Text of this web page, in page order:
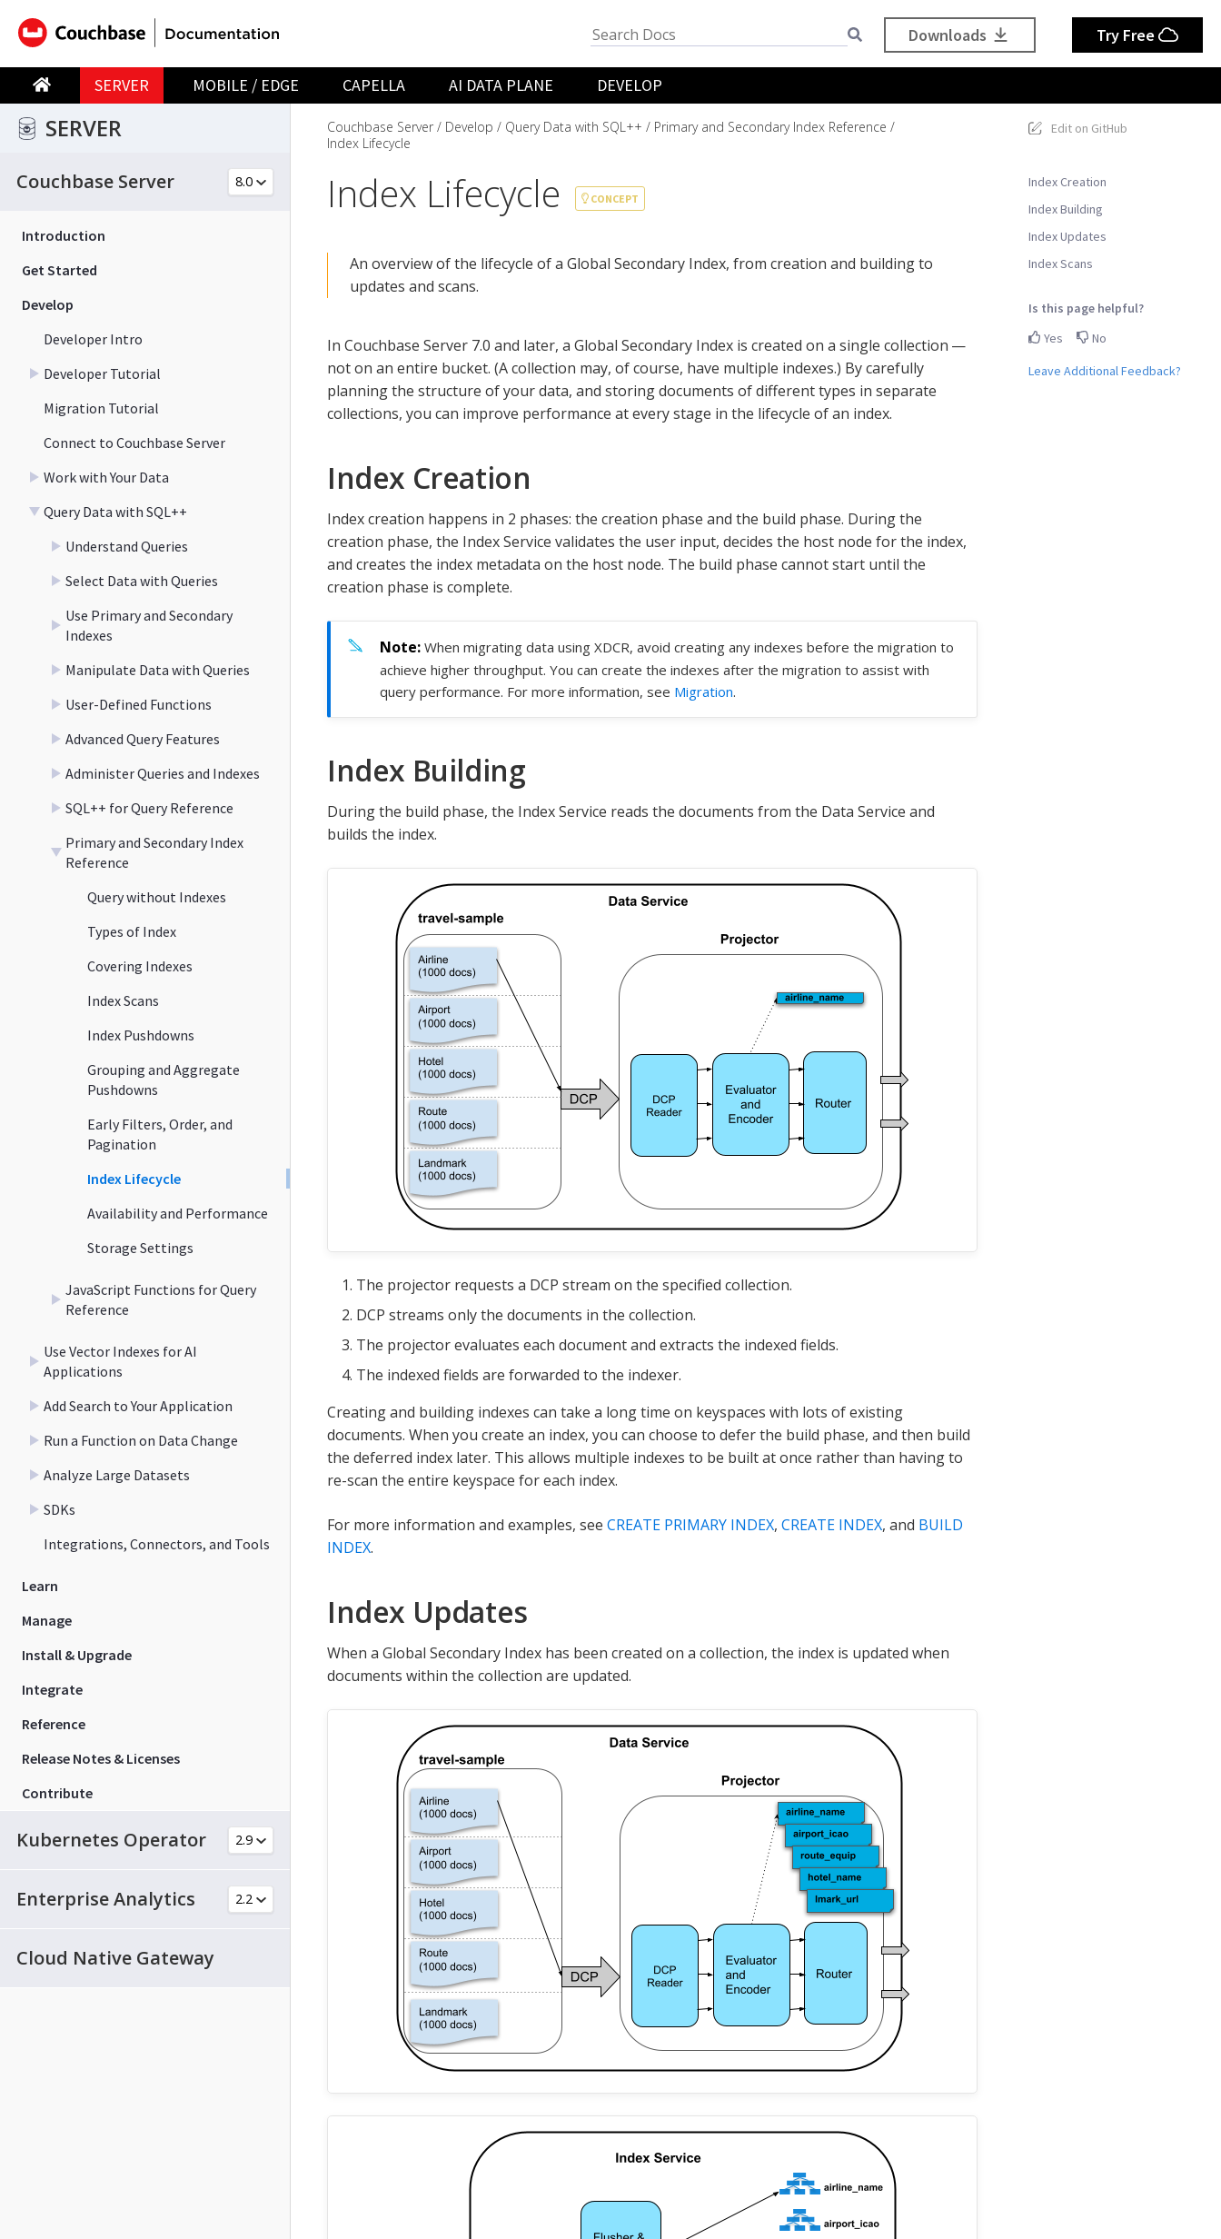
SERVER MOBILE / EDGE CAPELLA AI DATA PLANE DEVELOP
Downloads Try Free
SERVER
Couchbase Server
Introduction
Get Started
Develop
Developer Intro
Developer Tutorial
Migration Tutorial
Connect to Couchbase Server
Work with Your Data
Query Data with SQL++
Understand Queries
Select Data with Queries
Use Primary and Secondary
Indexes
Manipulate Data with Queries
User-Defined Functions
Advanced Query Features
Administer Queries and Indexes
SQL++ for Query Reference
Primary and Secondary Index
Reference
Query without Indexes
Types of Index
Covering Indexes
Index Scans
Index Pushdowns
Grouping and Aggregate
Pushdowns
Early Filters, Order, and
Pagination
Index Lifecycle
Availability and Performance
Storage Settings
JavaScript Functions for Query
Reference
Use Vector Indexes for AI
Applications
Add Search to Your Application
Run a Function on Data Change
Analyze Large Datasets
SDKs
Integrations, Connectors, and Tools
Learn
Manage
Install & Upgrade
Integrate
Reference
Release Notes & Licenses
Contribute
Kubernetes Operator
Enterprise Analytics
Cloud Native Gateway
Edit on GitHub
Index Creation
Index Building
Index Updates
Index Scans
Is this page helpful?
Yes
No
Leave Additional Feedback?
Couchbase Server Develop Query Data with SQL++
Primary and Secondary Index Reference
Index Lifecycle
Index Lifecycle CONCEPT
An overview of the lifecycle of a Global Secondary Index, from creation and building to
updates and scans.
In Couchbase Server 7.0 and later, a Global Secondary Index is created on a single collection —
not on an entire bucket. (A collection may, of course, have multiple indexes.) By carefully
planning the structure of your data, and storing documents of different types in separate
collections, you can improve performance at every stage in the lifecycle of an index.
Index Creation
Index creation happens in 2 phases: the creation phase and the build phase. During the
creation phase, the Index Service validates the user input, decides the host node for the index,
and creates the index metadata on the host node. The build phase cannot start until the
creation phase is complete.
When migrating data using XDCR, avoid creating any indexes before the migration to
achieve higher throughput. You can create the indexes after the migration to assist with
query performance. For more information, see Migration.
Index Building
During the build phase, the Index Service reads the documents from the Data Service and
builds the index.
The projector requests a DCP stream on the specified collection.
DCP streams only the documents in the collection.
The projector evaluates each document and extracts the indexed fields.
The indexed fields are forwarded to the indexer.
Creating and building indexes can take a long time on keyspaces with lots of existing
documents. When you create an index, you can choose to defer the build phase, and then build
the deferred index later. This allows multiple indexes to be built at once rather than having to
re-scan the entire keyspace for each index.
For more information and examples, see CREATE PRIMARY INDEX, CREATE INDEX, and BUILD
INDEX.
Index Updates
When a Global Secondary Index has been created on a collection, the index is updated when
documents within the collection are updated.